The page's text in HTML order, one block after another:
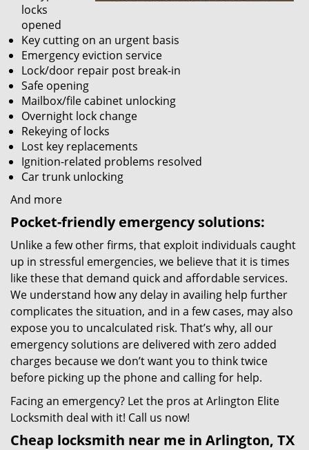
locks
opened
Key cutting on an urgent basis
Emergency eviction service
Lock/door repair post break-in
Safe opening
Mailbox/file cabinet unlocking
Overnight lock change
Rekeying of locks
Lost key replacements
Ignition-related problems resolved
Car trunk unlocking
And more
Pocket-friendly emergency solutions:
Unlike a few other firms, that exploit individuals caught
up in stressful emergencies, we believe that it is times
like these that demand quick and affordable services.
We understand how any delay in availing help further
complicates the situation, and in a few cases, may also
expose you to uncalculated risk. That’s why, all our
emergency solutions are delivered with zero added
charges because we don’t want you to think twice
before picking up the phone and calling for help.
Facing an emergency? Let the pros at Arlington Elite
Locksmith deal with it! Call us now!
Cheap locksmith near me in Arlington, TX